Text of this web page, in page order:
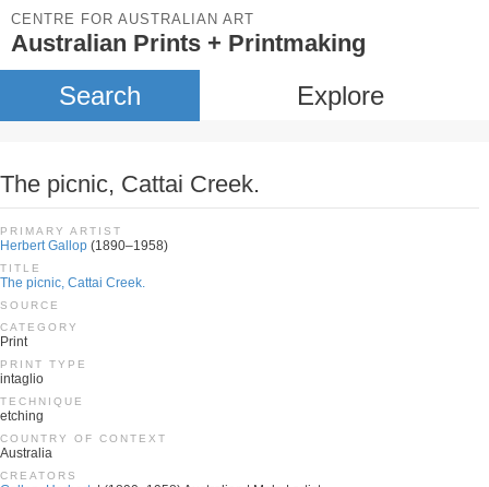
CENTRE FOR AUSTRALIAN ART
Australian Prints + Printmaking
Search Explore
The picnic, Cattai Creek.
PRIMARY ARTIST
Herbert Gallop (1890–1958)
TITLE
The picnic, Cattai Creek.
SOURCE
CATEGORY
Print
PRINT TYPE
intaglio
TECHNIQUE
etching
COUNTRY OF CONTEXT
Australia
CREATORS